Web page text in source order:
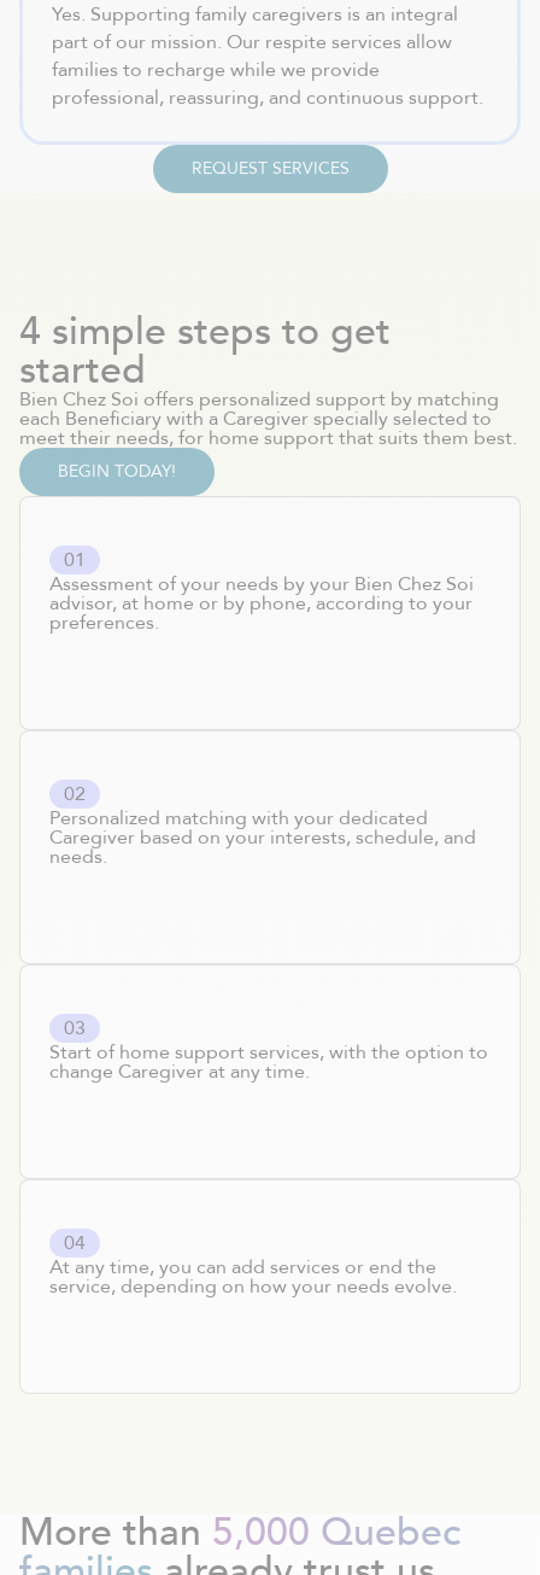
Yes. Supporting family caregivers is an integral
part of our mission. Our respite services allow
families to recharge while we provide
professional, reassuring, and continuous support.
REQUEST SERVICES
4 simple steps to get
started
Bien Chez Soi offers personalized support by matching
each Beneficiary with a Caregiver specially selected to
meet their needs, for home support that suits them best.
BEGIN TODAY!
01
Assessment of your needs by your Bien Chez Soi
advisor, at home or by phone, according to your
preferences.
02
Personalized matching with your dedicated
Caregiver based on your interests, schedule, and
needs.
03
Start of home support services, with the option to
change Caregiver at any time.
04
At any time, you can add services or end the
service, depending on how your needs evolve.
More than 5,000 Quebec